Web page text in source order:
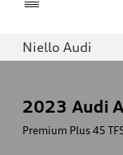
Niello Audi
2023 Audi
Premium Plus 45